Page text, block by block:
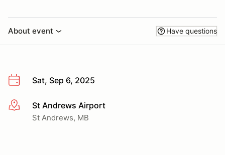
About event Have questions
Sat, Sep 6, 2025
More infoSt Andrews Airport
St Andrews, MB